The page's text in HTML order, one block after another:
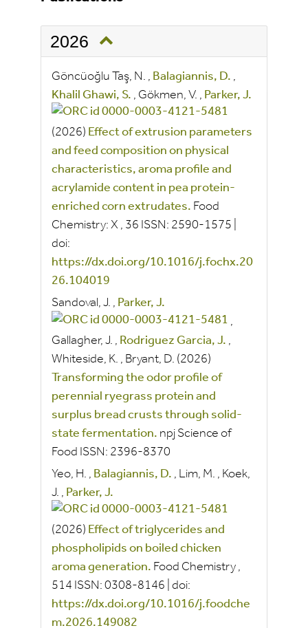
2026
Göncüoğlu Taş, N. , Balagiannis, D. ,
Khalil Ghawi, S. , Gökmen, V. , Parker, J.
(2026) Effect of extrusion parameters
and feed composition on physical
characteristics, aroma profile and
acrylamide content in pea protein-
enriched corn extrudates. Food
Chemistry: X , 36 ISSN: 2590-1575
doi:
https://dx.doi.org/10.1016/j.fochx.20
26.104019
Sandoval, J. , Parker, J.
,
Gallagher, J. , Rodriguez Garcia, J. ,
Whiteside, K. , Bryant, D. (2026)
Transforming the odor profile of
perennial ryegrass protein and
surplus bread crusts through solid-
state fermentation. npj Science of
Food ISSN: 2396-8370
Yeo, H. , Balagiannis, D. , Lim, M. , Koek,
J. , Parker, J.
(2026) Effect of triglycerides and
phospholipids on boiled chicken
aroma generation. Food Chemistry ,
514 ISSN: 0308-8146 doi:
https://dx.doi.org/10.1016/j.foodche
m.2026.149082